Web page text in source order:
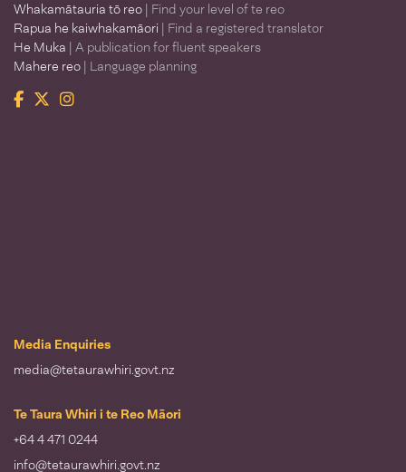
Whakamātauria tō reo | Find your level of te reo
Rapua he kaiwhakamāori | Find a registered translator
He Muka | A publication for fluent speakers
Mahere reo | Language planning
Facebook
TwitterInstagram
Media Enquiries
media@tetaurawhiri.govt.nz
Te Taura Whiri i te Reo Māori
+64 4 471 0244
info@tetaurawhiri.govt.nz